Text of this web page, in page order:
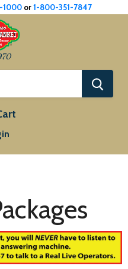
1000or1-800-351-7847